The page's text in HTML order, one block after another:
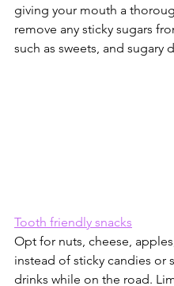
giving your mouth a
remove any sticky sugars
such as sweets, and sugary
Tooth friendly snacks
Opt for nuts, cheese,
instead of sticky candies or
drinks while on the road.